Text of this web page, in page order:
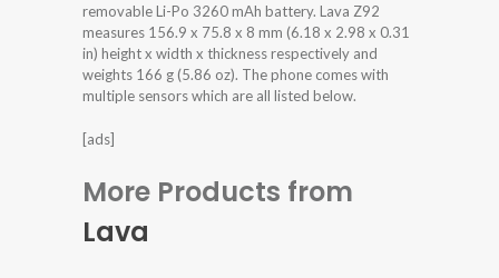
removable Li-Po 3260 mAh battery. Lava Z92
measures 156.9 x 75.8 x 8 mm (6.18 x 2.98 x 0.31
in) height x width x thickness respectively and
weights 166 g (5.86 oz). The phone comes with
multiple sensors which are all listed below.
[ads]
More Products from
Lava